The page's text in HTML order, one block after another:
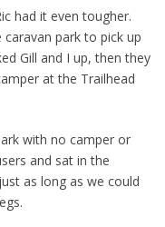
had it even tougher.
park to pick up
Gill and I up, then they
at the Trailhead
with no camper or
and sat in the
as long as we could